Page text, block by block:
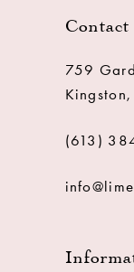
Contact
759
(613)